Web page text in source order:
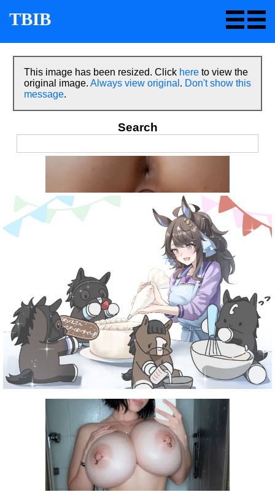
TBIB
This image has been resized. Click here to view the
original image. Always view original . Don't show this
message.
Search